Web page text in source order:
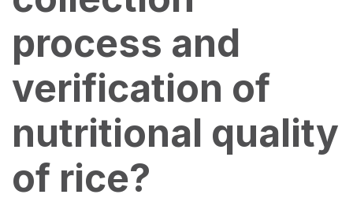
process and
verification of
nutritional quality
of rice?